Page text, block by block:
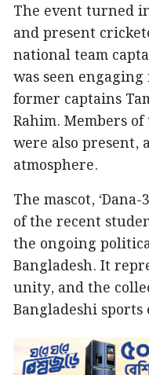
The event turned
and present
national team
was seen
former captains
Rahim. Members
were also present,
atmosphere.
The mascot,
of the recent
the ongoing
Bangladesh. It
unity, and the
Bangladeshi sports